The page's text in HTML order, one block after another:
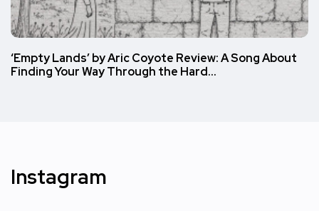
‘Empty Lands’ by Aric Coyote Review: A Song About
Finding Your Way Through the Hard…
Instagram